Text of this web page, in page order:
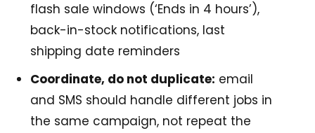
flash sale windows (‘Ends in 4 hours’),
back-in-stock notifications, last
shipping date reminders
Coordinate, do not duplicate: email
and SMS should handle different jobs in
the same campaign, not repeat the